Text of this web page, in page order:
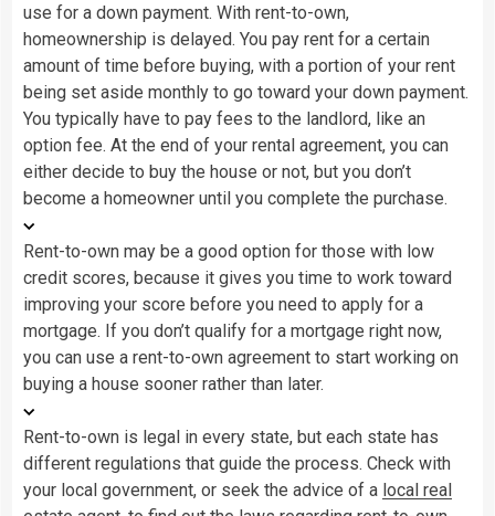
use for a down payment. With rent-to-own,
homeownership is delayed. You pay rent for a certain
amount of time before buying, with a portion of your rent
being set aside monthly to go toward your down payment.
You typically have to pay fees to the landlord, like an
option fee. At the end of your rental agreement, you can
either decide to buy the house or not, but you don’t
become a homeowner until you complete the purchase.
Rent-to-own may be a good option for those with low
credit scores, because it gives you time to work toward
improving your score before you need to apply for a
mortgage. If you don’t qualify for a mortgage right now,
you can use a rent-to-own agreement to start working on
buying a house sooner rather than later.
Rent-to-own is legal in every state, but each state has
different regulations that guide the process. Check with
your local government, or seek the advice of a local real